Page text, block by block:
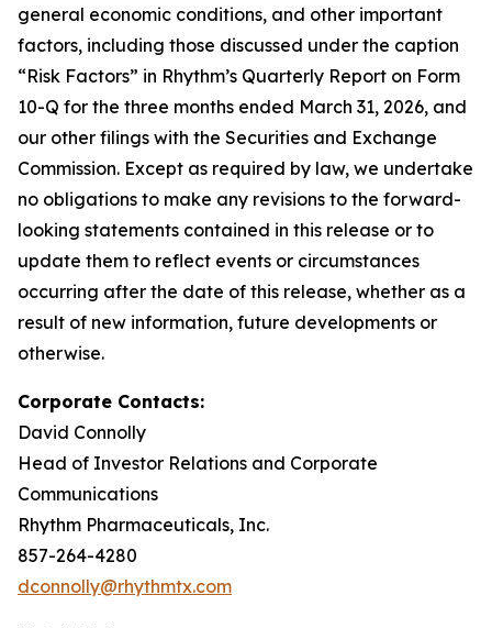
general economic conditions, and other important
factors, including those discussed under the caption
“Risk Factors” in Rhythm’s Quarterly Report on Form
10-Q for the three months ended March 31, 2026, and
our other filings with the Securities and Exchange
Commission. Except as required by law, we undertake
no obligations to make any revisions to the forward-
looking statements contained in this release or to
update them to reflect events or circumstances
occurring after the date of this release, whether as a
result of new information, future developments or
otherwise.
Corporate Contacts:
David Connolly
Head of Investor Relations and Corporate
Communications
Rhythm Pharmaceuticals, Inc.
857-264-4280
dconnolly@rhythmtx.com